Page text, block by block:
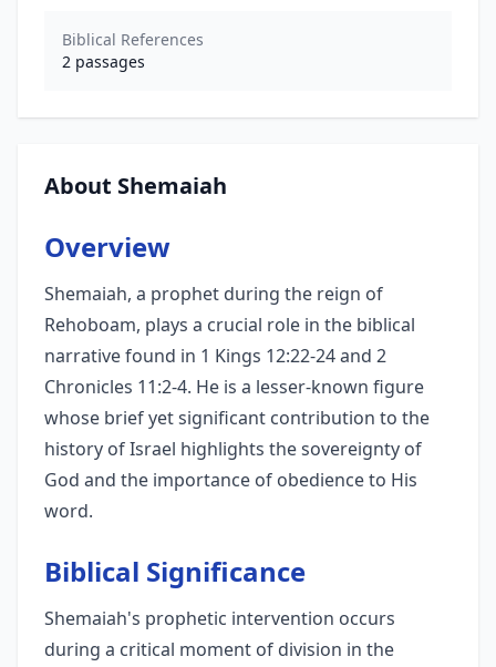
Biblical References
2 passages
About Shemaiah
Overview
Shemaiah, a prophet during the reign of
Rehoboam, plays a crucial role in the biblical
narrative found in 1 Kings 12:22-24 and 2
Chronicles 11:2-4. He is a lesser-known figure
whose brief yet significant contribution to the
history of Israel highlights the sovereignty of
God and the importance of obedience to His
word.
Biblical Significance
Shemaiah's prophetic intervention occurs
during a critical moment of division in the